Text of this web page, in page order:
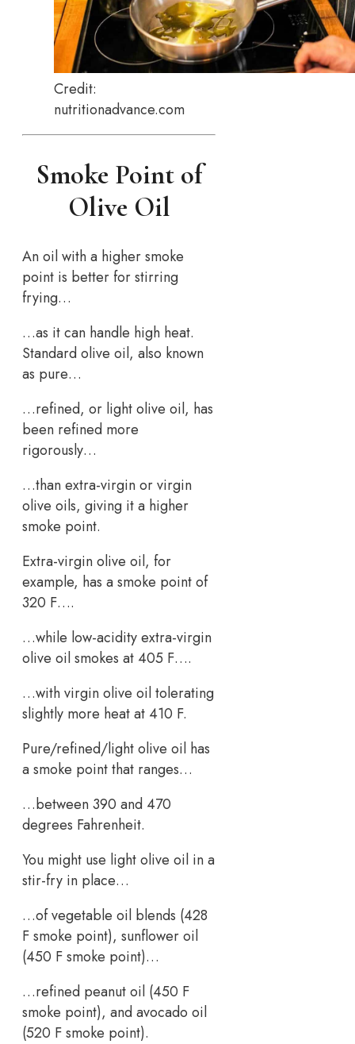
Credit:
nutritionadvance.com
Smoke Point of
Olive Oil
An oil with a higher smoke
point is better for stirring
frying…
…as it can handle high heat.
Standard olive oil, also known
as pure…
…refined, or light olive oil, has
been refined more
rigorously…
…than extra-virgin or virgin
olive oils, giving it a higher
smoke point.
Extra-virgin olive oil, for
example, has a smoke point of
320 F….
…while low-acidity extra-virgin
olive oil smokes at 405 F….
…with virgin olive oil tolerating
slightly more heat at 410 F.
Pure/refined/light olive oil has
a smoke point that ranges…
…between 390 and 470
degrees Fahrenheit.
You might use light olive oil in a
stir-fry in place…
…of vegetable oil blends (428
F smoke point), sunflower oil
(450 F smoke point)…
…refined peanut oil (450 F
smoke point), and avocado oil
(520 F smoke point).